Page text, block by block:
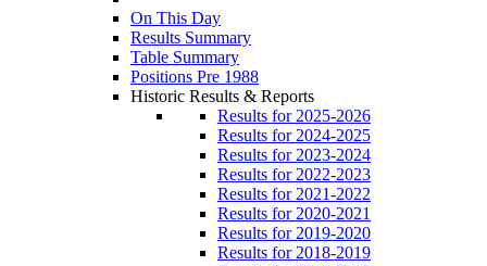
On This Day
Results Summary
Table Summary
Positions Pre 1988
Historic Results & Reports
Results for 2025-2026
Results for 2024-2025
Results for 2023-2024
Results for 2022-2023
Results for 2021-2022
Results for 2020-2021
Results for 2019-2020
Results for 2018-2019